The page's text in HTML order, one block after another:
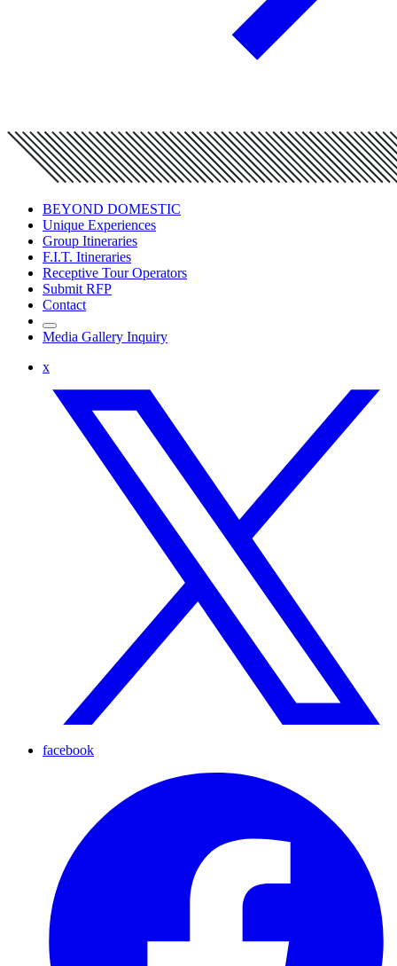
BEYOND DOMESTIC
Unique Experiences
Group Itineraries
F.I.T. Itineraries
Receptive Tour Operators
Submit RFP
Contact
Media Gallery Inquiry
x
facebook